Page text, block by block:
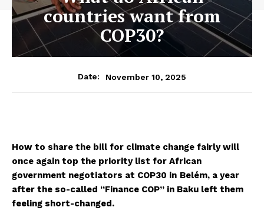
countries want from
COP30?
Date: November 10, 2025
How to share the bill for climate change fairly will
once again top the priority list for African
government negotiators at COP30 in Belém, a year
after the so-called “Finance COP” in Baku left them
feeling short-changed.